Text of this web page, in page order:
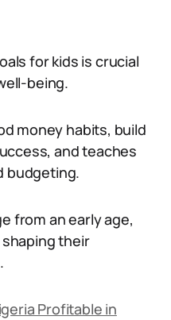
for kids is crucial
being.
money habits, build
and teaches
budgeting.
from an early age,
shaping their
Profitable in